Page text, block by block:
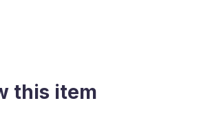
this item